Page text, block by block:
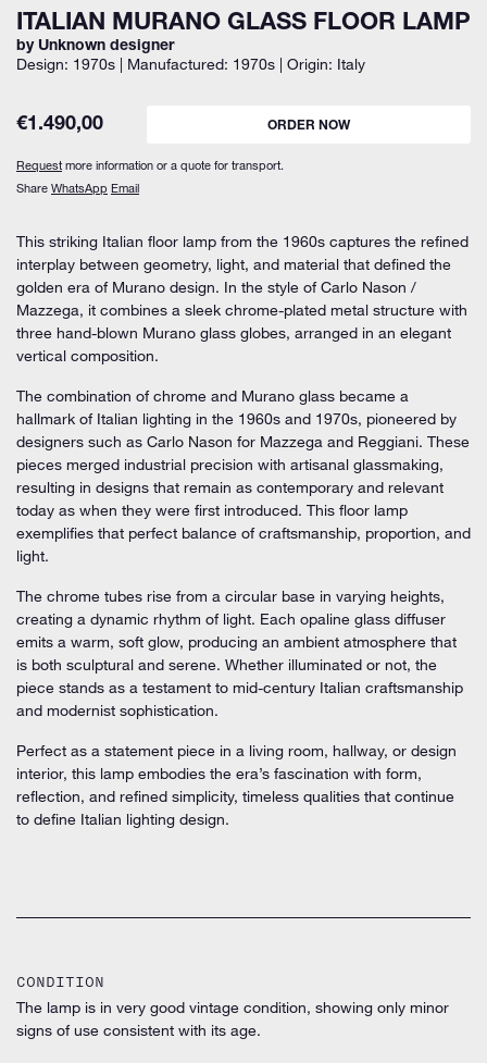
ITALIAN MURANO GLASS FLOOR LAMP
by Unknown designer
Design: 1970s | Manufactured: 1970s | Origin: Italy
€1.490,00 ORDER NOW
Requestmore information or a quote for transport.
Share WhatsApp Email
This striking Italian floor lamp from the 1960s captures the refined
interplay between geometry, light, and material that defined the
golden era of Murano design. In the style ofCarlo Nason /
Mazzega, it combines a sleek chrome-plated metal structure with
three hand-blown Murano glass globes, arranged in an elegant
vertical composition.
The combination ofchrome and Murano glass became a
hallmark of Italian lighting in the 1960s and 1970s, pioneered by
designers such as Carlo Nason for Mazzega and Reggiani. These
pieces merged industrial precision with artisanal glassmaking,
resulting in designs that remain as contemporary and relevant
today as when they were first introduced. This floor lamp
exemplifies that perfect balance of craftsmanship, proportion, and
light.
The chrome tubes rise from a circular base in varying heights,
creating a dynamic rhythm of light. Each opaline glass diffuser
emits a warm, soft glow, producing an ambient atmosphere that
is both sculptural and serene. Whether illuminated or not, the
piece stands as a testament to mid-century Italian craftsmanship
and modernist sophistication.
Perfect as a statement piece in a living room, hallway, or design
interior, this lamp embodies the era’s fascination with form,
reflection, and refined simplicity, timeless qualities that continue
to define Italian lighting design.
CONDITION
The lamp is in very good vintage condition, showing only minor
signs of use consistent with its age.